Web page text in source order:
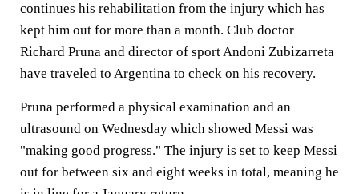
continues his rehabilitation from the injury which has
kept him out for more than a month. Club doctor
Richard Pruna and director of sport Andoni Zubizarreta
have traveled to Argentina to check on his recovery.
Pruna performed a physical examination and an
ultrasound on Wednesday which showed Messi was
"making good progress." The injury is set to keep Messi
out for between six and eight weeks in total, meaning he